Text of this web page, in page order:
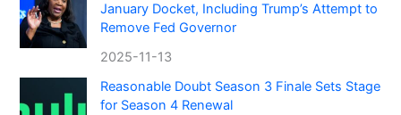
January Docket, Including Trump’s Attempt to
Remove Fed Governor
2025-11-13
Reasonable Doubt Season 3 Finale Sets Stage
for Season 4 Renewal